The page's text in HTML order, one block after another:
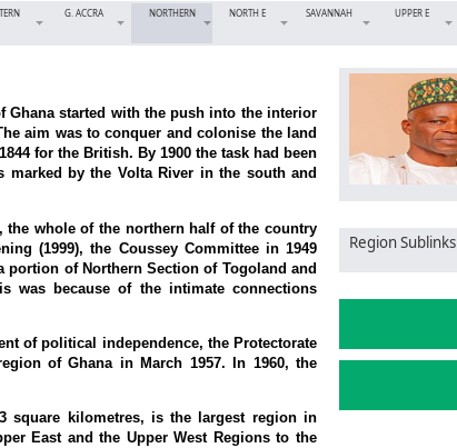
G. ACCRA NORTHERN NORTH E SAVANNAH UPPER E
Ghana started with the push into the interior
aim was to conquer and colonise the land
for the British. By 1900 the task had been
by the Volta River in the south and
whole of the northern half of the country
(1999), the Coussey Committee in 1949
portion of Northern Section of Togoland and
was because of the intimate connections
of political independence, the Protectorate
of Ghana in March 1957. In 1960, the
square kilometres, is the largest region in
East and the Upper West Regions to the
Region Sublinks